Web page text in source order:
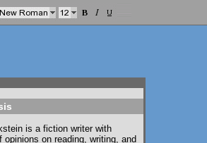
is a fiction writer with
opinions on reading, writing, and